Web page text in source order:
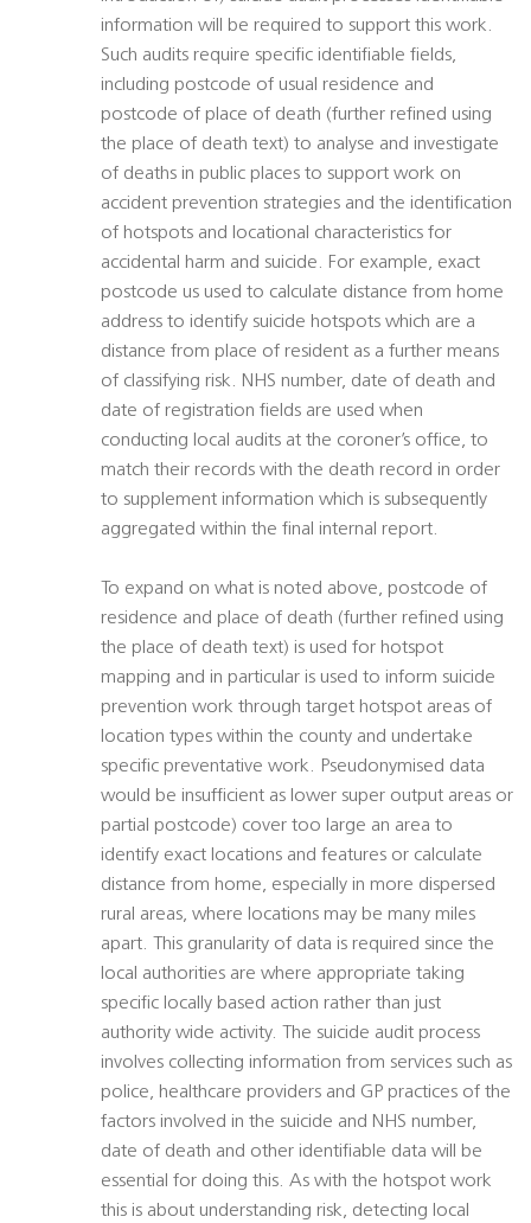
information will be required to support this work.
Such audits require specific identifiable fields,
including postcode of usual residence and
postcode of place of death (further refined using
the place of death text) to analyse and investigate
of deaths in public places to support work on
accident prevention strategies and the identification
of hotspots and locational characteristics for
accidental harm and suicide. For example, exact
postcode us used to calculate distance from home
address to identify suicide hotspots which are a
distance from place of resident as a further means
of classifying risk. NHS number, date of death and
date of registration fields are used when
conducting local audits at the coroner’s office, to
match their records with the death record in order
to supplement information which is subsequently
aggregated within the final internal report.
To expand on what is noted above, postcode of
residence and place of death (further refined using
the place of death text) is used for hotspot
mapping and in particular is used to inform suicide
prevention work through target hotspot areas of
location types within the county and undertake
specific preventative work. Pseudonymised data
would be insufficient as lower super output areas or
partial postcode) cover too large an area to
identify exact locations and features or calculate
distance from home, especially in more dispersed
rural areas, where locations may be many miles
apart. This granularity of data is required since the
local authorities are where appropriate taking
specific locally based action rather than just
authority wide activity. The suicide audit process
involves collecting information from services such as
police, healthcare providers and GP practices of the
factors involved in the suicide and NHS number,
date of death and other identifiable data will be
essential for doing this. As with the hotspot work
this is about understanding risk, detecting local